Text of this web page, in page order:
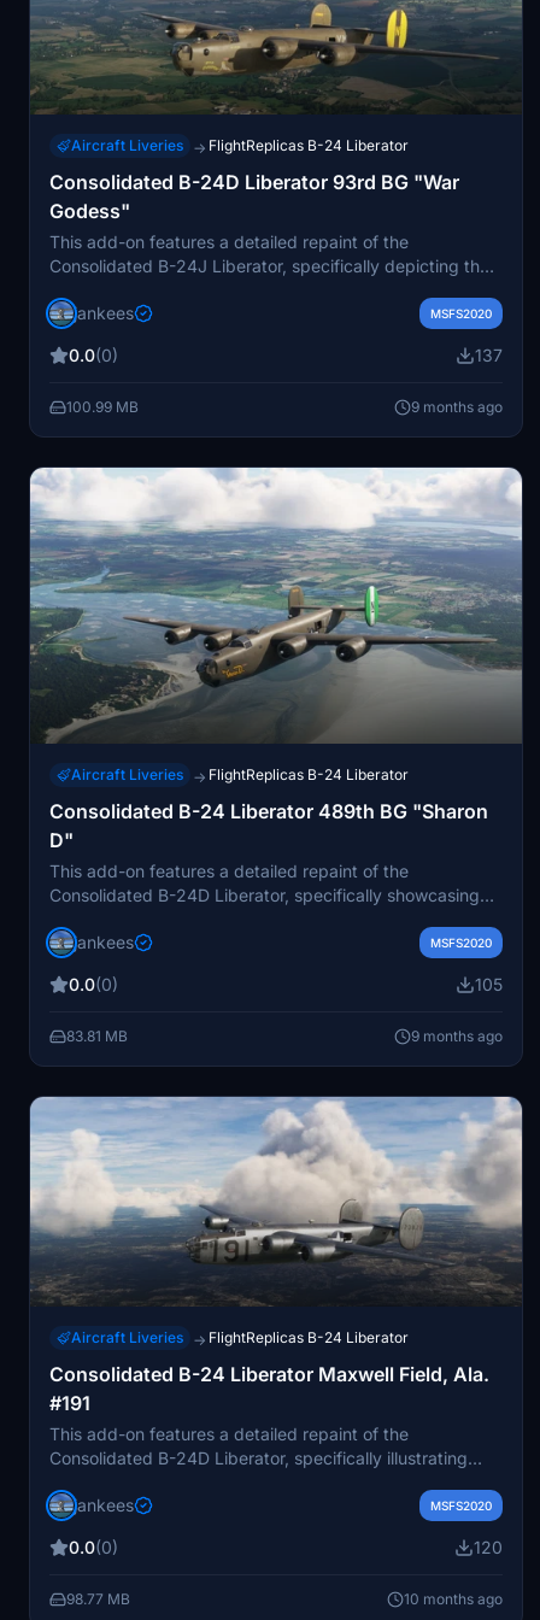
Aircraft Liveries → FlightReplicas B-24 Liberator
Consolidated B-24D Liberator 93rd BG "War
Godess"
This add-on features a detailed repaint of the
Consolidated B-24J Liberator, specifically depicting the
from the 409th Bomb Squadron, 93rd Bomb Group.
emergency landing in Bulltofta, Sweden in June 1944
Blom, is designed for use with MSFS and utilizes the
original paintkit by Flight Replicas.
jankees MSFS2020
0.0(0) 137
100.99 MB 9 months ago
Aircraft Liveries → FlightReplicas B-24 Liberator
Consolidated B-24 Liberator 489th BG "Sharon
D"
This add-on features a detailed repaint of the
Consolidated B-24D Liberator, specifically showcasing
Group. Named after the daughter of pilot Lt. Col. Leon
War II. The repaint is authored by Jan Kees Blom and is
Microsoft Flight Simulator. Additional historical context
about Lt. Col. Vances bravery and ultimately tragic fate
jankees MSFS2020
0.0(0) 105
83.81 MB 9 months ago
Aircraft Liveries → FlightReplicas B-24 Liberator
Consolidated B-24 Liberator Maxwell Field, Ala.
#191
This add-on features a detailed repaint of the
Consolidated B-24D Liberator, specifically illustrating
Alabama, in 1943. Created by Jan Kees Blom, this repaint
enhancing the historical accuracy of the aircraft within
jankees MSFS2020
0.0(0) 120
98.77 MB 10 months ago